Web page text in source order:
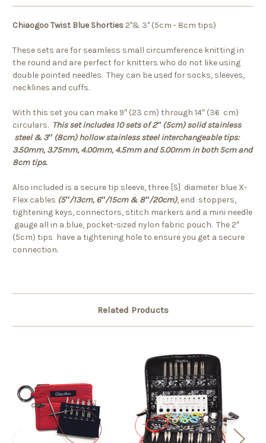
Chiaogoo Twist Blue Shorties 2"& 3" (5cm - 8cm tips)
These sets are for seamless small circumference knitting in
the round and are perfect for knitters who do not like using
double pointed needles. They can be used for socks, sleeves,
necklines and cuffs.
With this set you can make 9″ (23 cm) through 14″ (36 cm)
circulars. This set includes 10 sets of 2″ (5cm) solid stainless
steel & 3″ (8cm) hollow stainless steel interchangeable tips:
3.50mm, 3.75mm, 4.00mm, 4.5mm and 5.00mm in both 5cm and
8cm tips.
Also included is a secure tip sleeve, three [S] diameter blue X-
Flex cables (5″/13cm, 6″/15cm & 8″/20cm), end stoppers,
tightening keys, connectors, stitch markers and a mini needle
gauge all in a blue, pocket-sized nylon fabric pouch. The 2″
(5cm) tips have a tightening hole to ensure you get a secure
connection.
Related Products